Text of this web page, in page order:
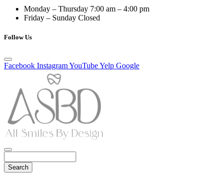
Monday – Thursday 7:00 am – 4:00 pm
Friday – Sunday Closed
Follow Us
Facebook InstagramYouTubeYelp Google